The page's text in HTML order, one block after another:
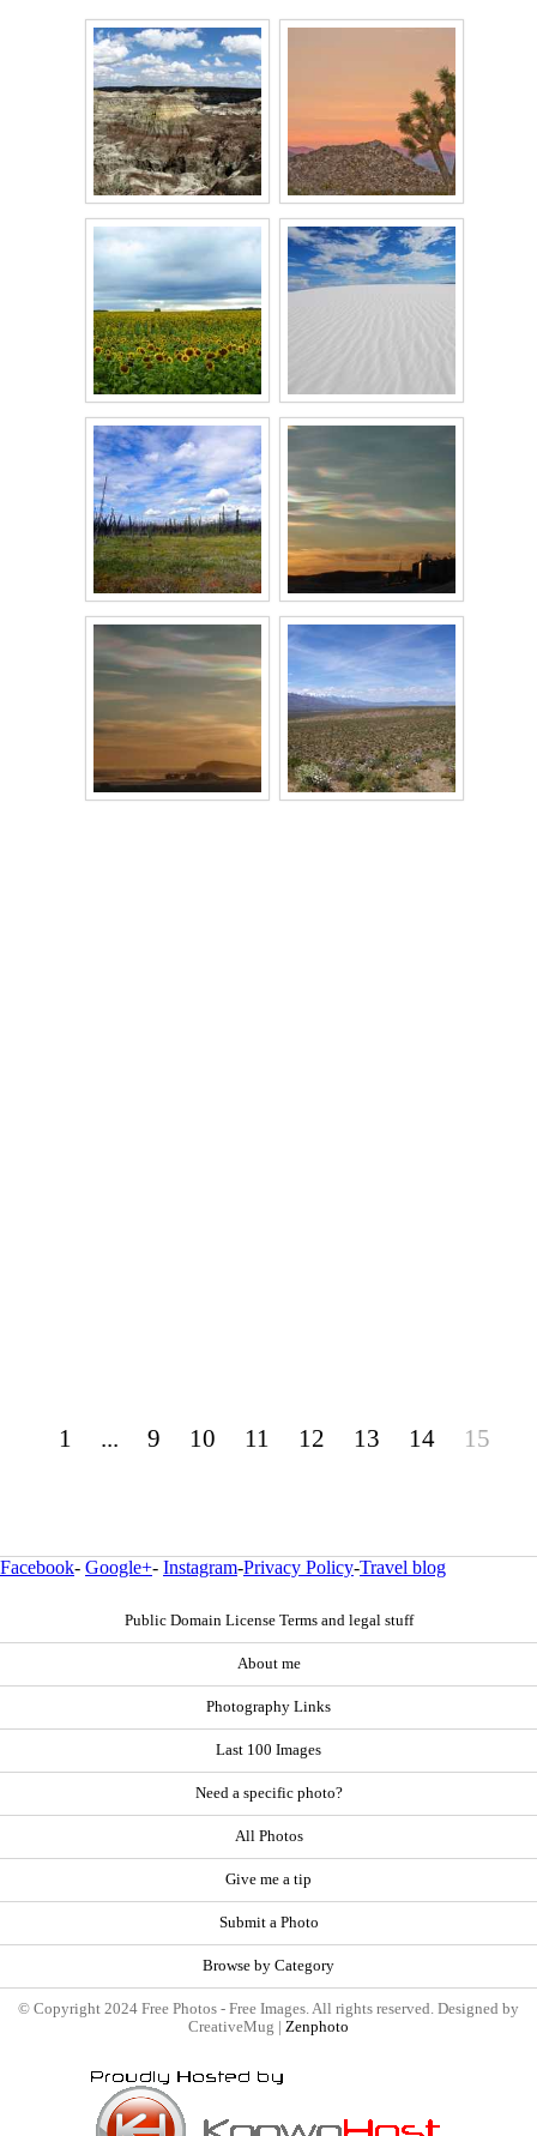
1 ... 9 10 11 12 13 14 15
Facebook- Google+- Instagram-Privacy Policy-Travel blog
Public Domain License Terms and legal stuff
About me
Photography Links
Last 100 Images
Need a specific photo?
All Photos
Give me a tip
Submit a Photo
Browse by Category
© Copyright 2024 Free Photos - Free Images. All rights reserved. Designed by
CreativeMug | Zenphoto